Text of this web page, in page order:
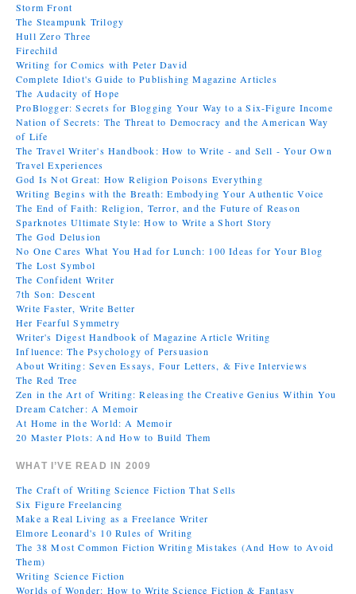
Storm Front
The Steampunk Trilogy
Hull Zero Three
Firechild
Writing for Comics with Peter David
Complete Idiot's Guide to Publishing Magazine Articles
The Audacity of Hope
ProBlogger: Secrets for Blogging Your Way to a Six-Figure Income
Nation of Secrets: The Threat to Democracy and the American Way
of Life
The Travel Writer's Handbook: How to Write - and Sell - Your Own
Travel Experiences
God Is Not Great: How Religion Poisons Everything
Writing Begins with the Breath: Embodying Your Authentic Voice
The End of Faith: Religion, Terror, and the Future of Reason
Sparknotes Ultimate Style: How to Write a Short Story
The God Delusion
No One Cares What You Had for Lunch: 100 Ideas for Your Blog
The Lost Symbol
The Confident Writer
7th Son: Descent
Write Faster, Write Better
Her Fearful Symmetry
Writer's Digest Handbook of Magazine Article Writing
Influence: The Psychology of Persuasion
About Writing: Seven Essays, Four Letters, & Five Interviews
The Red Tree
Zen in the Art of Writing: Releasing the Creative Genius Within You
Dream Catcher: A Memoir
At Home in the World: A Memoir
20 Master Plots: And How to Build Them
WHAT I’VE READ IN 2009
The Craft of Writing Science Fiction That Sells
Six Figure Freelancing
Make a Real Living as a Freelance Writer
Elmore Leonard's 10 Rules of Writing
The 38 Most Common Fiction Writing Mistakes (And How to Avoid
Them)
Writing Science Fiction
Worlds of Wonder: How to Write Science Fiction & Fantasy